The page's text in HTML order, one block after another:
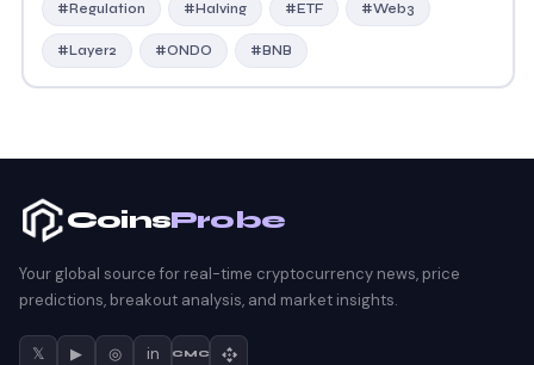
#Regulation #Halving #ETF #Web3
#Layer2 #ONDO #BNB
CoinsProbe
Your global source for real-time cryptocurrency news, price
predictions, breakout analysis, and market insights.
𝕏 ▶ ◎ in CMC